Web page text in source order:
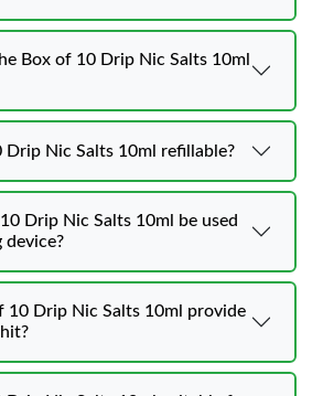
Box of 10 Drip Nic Salts 10ml
Drip Nic Salts 10ml refillable?
Drip Nic Salts 10ml be used
device?
10 Drip Nic Salts 10ml provide